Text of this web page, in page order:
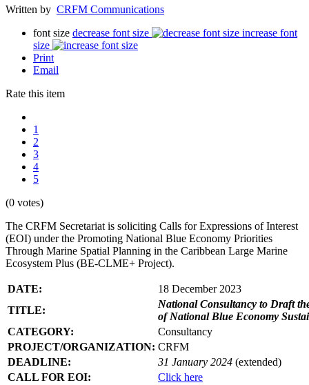
Written by CRFM Communications
font size decrease font size
increase font
size
Print
Email
Rate this item
1
2
3
4
5
(0 votes)
The CRFM Secretariat is soliciting Calls for Expressions of Interest
(EOI) under the Promoting National Blue Economy Priorities
Through Marine Spatial Planning in the Caribbean Large Marine
Ecosystem Plus (BE-CLME+ Project).
DATE:
18 December 2023
TITLE:
National Consultancy to Draft
of National Blue Economy
CATEGORY:
Consultancy
PROJECT/ORGANIZATION: CRFM
DEADLINE:
31 January 2024 (extended)
CALL FOR EOI:
Click here